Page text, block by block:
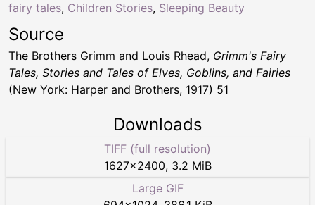
fairy tales, Children Stories, Sleeping Beauty
Source
The Brothers Grimm and Louis Rhead, Grimm's Fairy
Tales, Stories and Tales of Elves, Goblins, and Fairies
(New York: Harper and Brothers, 1917) 51
Downloads
TIFF (full resolution)
1627×2400, 3.2 MiB
Large GIF